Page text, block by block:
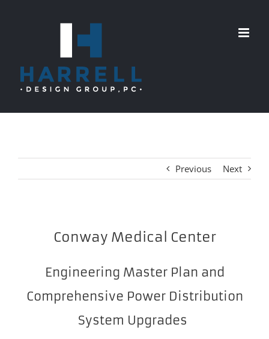
Previous Next
Conway Medical Center
Engineering Master Plan and
Comprehensive Power Distribution
System Upgrades